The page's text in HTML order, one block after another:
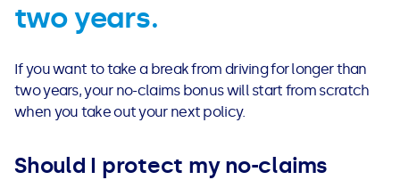
two years.
If you want to take a break from driving for longer than
two years, your no-claims bonus will start from scratch
when you take out your next policy.
Should I protect my no-claims